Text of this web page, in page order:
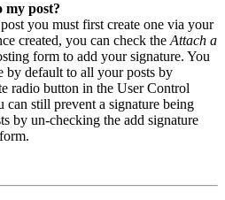
my post?
you must first create one via your
created, you can check the Attach a
form to add your signature. You
by default to all your posts by
radio button in the User Control
can still prevent a signature being
by un-checking the add signature